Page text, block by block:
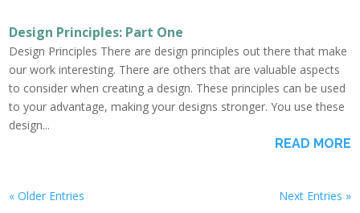
Design Principles: Part One
Design Principles There are design principles out there that make
our work interesting. There are others that are valuable aspects
to consider when creating a design. These principles can be used
to your advantage, making your designs stronger. You use these
design...
READ MORE
« Older Entries Next Entries »